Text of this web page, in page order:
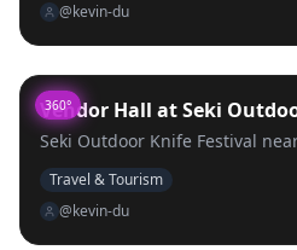
@kevin-du
360°
Vendor Hall at Seki
Seki Outdoor Knife Festival
Travel & Tourism
@kevin-du